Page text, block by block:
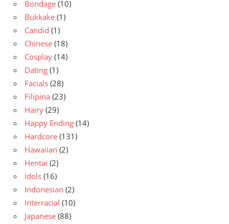
Bondage (10)
Bukkake (1)
Candid (1)
Chinese (18)
Cosplay (14)
Dating (1)
Facials (28)
Filipina (23)
Hairy (29)
Happy Ending (14)
Hardcore (131)
Hawaiian (2)
Hentai (2)
Idols (16)
Indonesian (2)
Interracial (10)
Japanese (88)